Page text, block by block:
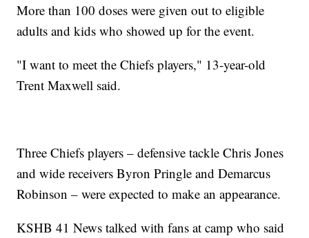
More than 100 doses were given out to eligible
adults and kids who showed up for the event.
"I want to meet the Chiefs players," 13-year-old
Trent Maxwell said.
Three Chiefs players – defensive tackle Chris Jones
and wide receivers Byron Pringle and Demarcus
Robinson – were expected to make an appearance.
KSHB 41 News talked with fans at camp who said